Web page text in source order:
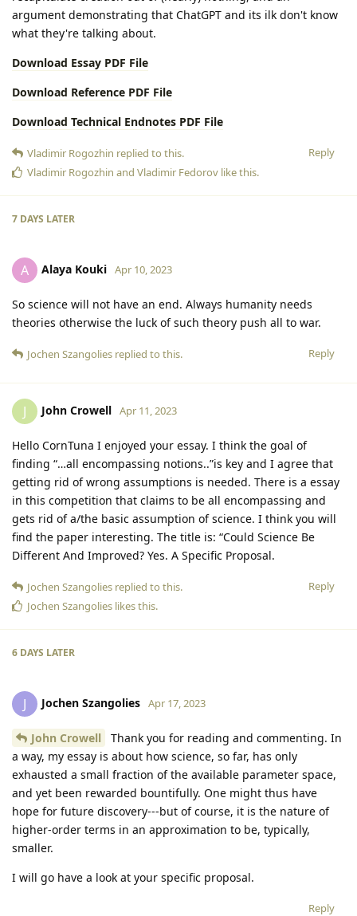
argument demonstrating that ChatGPT and its ilk don't know
what they're talking about.
Download Essay PDF File
Download Reference PDF File
Download Technical Endnotes PDF File
Reply
Vladimir Rogozhin replied to this.
Vladimir Rogozhin and Vladimir Fedorov like this.
7 DAYS LATER
A Alaya Kouki Apr 10, 2023
So science will not have an end. Always humanity needs
theories otherwise the luck of such theory push all to war.
Reply
Jochen Szangolies replied to this.
J John Crowell Apr 11, 2023
Hello CornTuna I enjoyed your essay. I think the goal of
finding “…all encompassing notions..”is key and I agree that
getting rid of wrong assumptions is needed. There is a essay
in this competition that claims to be all encompassing and
gets rid of a/the basic assumption of science. I think you will
find the paper interesting. The title is: “Could Science Be
Different And Improved? Yes. A Specific Proposal.
Reply
Jochen Szangolies replied to this.
Jochen Szangolies likes this.
6 DAYS LATER
J Jochen Szangolies Apr 17, 2023
John Crowell
Thank you for reading and commenting. In
a way, my essay is about how science, so far, has only
exhausted a small fraction of the available parameter space,
and yet been rewarded bountifully. One might thus have
hope for future discovery---but of course, it is the nature of
higher-order terms in an approximation to be, typically,
smaller.
I will go have a look at your specific proposal.
Reply